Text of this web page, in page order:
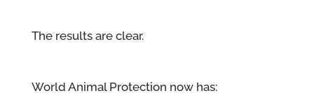
The results are clear.
World Animal Protection now has: